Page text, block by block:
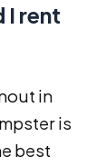
I rent
in
is
best